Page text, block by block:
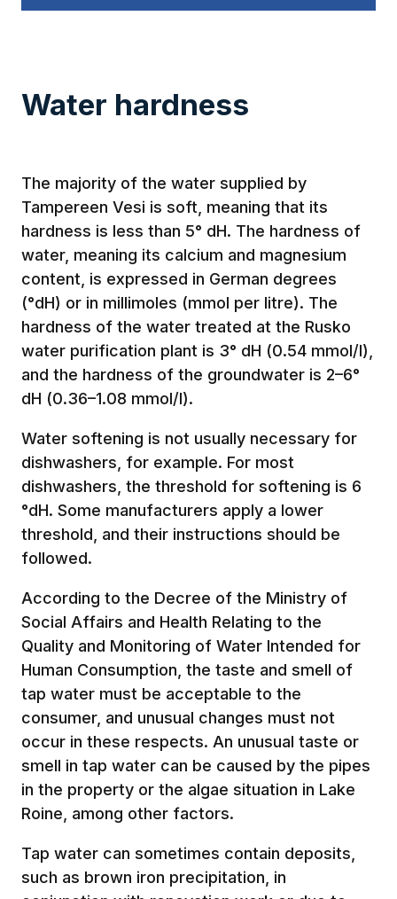
Water hardness
The majority of the water supplied by
Tampereen Vesi is soft, meaning that its
hardness is less than 5° dH. The hardness of
water, meaning its calcium and magnesium
content, is expressed in German degrees
(°dH) or in millimoles (mmol per litre). The
hardness of the water treated at the Rusko
water purification plant is 3° dH (0.54 mmol/l),
and the hardness of the groundwater is 2–6°
dH (0.36–1.08 mmol/l).
Water softening is not usually necessary for
dishwashers, for example. For most
dishwashers, the threshold for softening is 6
°dH. Some manufacturers apply a lower
threshold, and their instructions should be
followed.
According to the Decree of the Ministry of
Social Affairs and Health Relating to the
Quality and Monitoring of Water Intended for
Human Consumption, the taste and smell of
tap water must be acceptable to the
consumer, and unusual changes must not
occur in these respects. An unusual taste or
smell in tap water can be caused by the pipes
in the property or the algae situation in Lake
Roine, among other factors.
Tap water can sometimes contain deposits,
such as brown iron precipitation, in